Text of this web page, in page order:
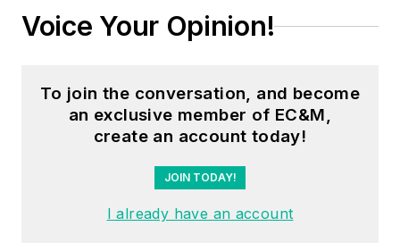
Voice Your Opinion!
To join the conversation, and become
an exclusive member of EC&M,
create an account today!
JOIN TODAY!
I already have an account